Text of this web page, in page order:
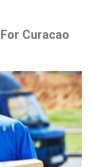
Curacao